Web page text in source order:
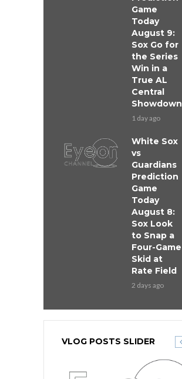
Game
Today
August 9:
Sox Go for
the Series
Win in a
True AL
Central
Showdown
1 day ago
White Sox
vs
Guardians
Prediction
Game
Today
August 8:
Sox Look
to Snap a
Four-Game
Skid at
Rate Field
2 days ago
VLOG POSTS SLIDER